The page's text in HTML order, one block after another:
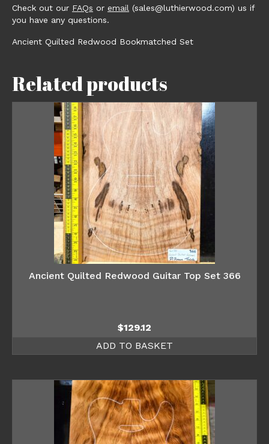
Check out our FAQs or email (sales@luthierwood.com) us if
you have any questions.
Ancient Quilted Redwood Bookmatched Set
Related products
Ancient Quilted Redwood Guitar Top Set 366
$129.12
ADD TO BASKET